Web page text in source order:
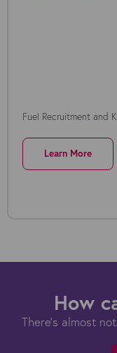
Fuel Recruitment and
Learn More
How
There's almost